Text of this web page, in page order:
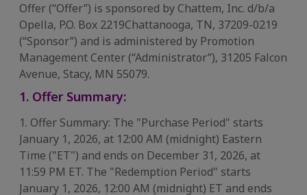
Offer (“Offer”) is sponsored by Chattem, Inc. d/b/a
Opella, P.O. Box 2219​Chattanooga, TN, 37209-0219
(“Sponsor”) and is administered by Promotion
Management Center (“Administrator”), 31205 Falcon
Avenue, Stacy, MN 55079.​​
1. Offer Summary:
1. Offer Summary: The "Purchase Period" starts
January 1, 2026, at 12:00 AM (midnight) Eastern
Time ("ET") and ends on December 31, 2026, at
11:59 PM ET. The "Redemption Period" starts
January 1, 2026, 12:00 AM (midnight) ET and ends